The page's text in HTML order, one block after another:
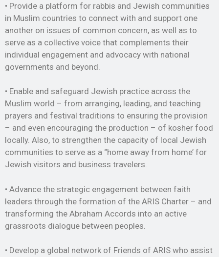
• Provide a platform for rabbis and Jewish communities
in Muslim countries to connect with and support one
another on issues of common concern, as well as to
serve as a collective voice that complements their
individual engagement and advocacy with national
governments and beyond.
• Enable and safeguard Jewish practice across the
Muslim world – from arranging, leading, and teaching
prayers and festival traditions to ensuring the provision
– and even encouraging the production – of kosher food
locally. Also, to strengthen the capacity of local Jewish
communities to serve as a “home away from home’ for
Jewish visitors and business travelers.
• Advance the strategic engagement between faith
leaders through the formation of the ARIS Charter – and
transforming the Abraham Accords into an active
grassroots dialogue between peoples.
• Develop a global network of Friends of ARIS who assist